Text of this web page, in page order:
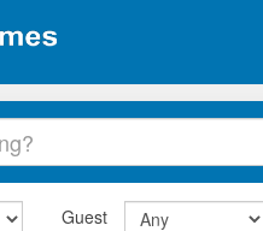
Guest